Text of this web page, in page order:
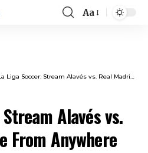
Font
Aa
Liga Soccer: Stream Alavés vs. Real Madrid Live From Anywhere
Alavés vs.
From Anywhere